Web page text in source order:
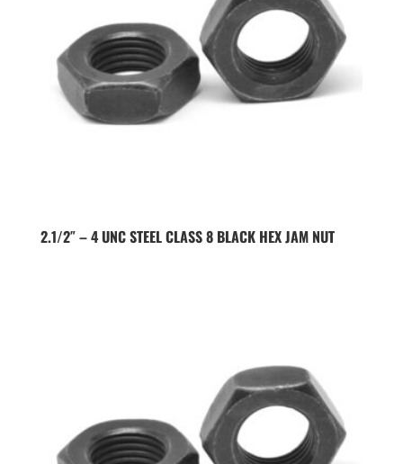
2.1/2″ – 4 UNC STEEL CLASS 8 BLACK HEX JAM NUT